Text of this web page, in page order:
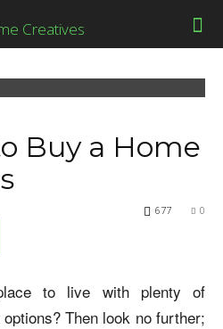
Buy a Home
0
677
to live with plenty of
Then look no further;